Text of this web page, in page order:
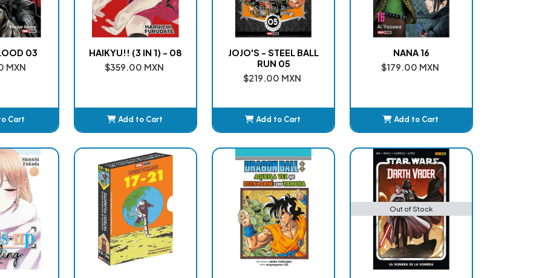
03
MXN
Cart
HAIKYU!! (3 IN 1) - 08
$359.00 MXN
Add to Cart
JOJO'S - STEEL BALL
RUN 05
$219.00 MXN
Add to Cart
NANA 16
$179.00 MXN
Add to Cart
Out of Stock